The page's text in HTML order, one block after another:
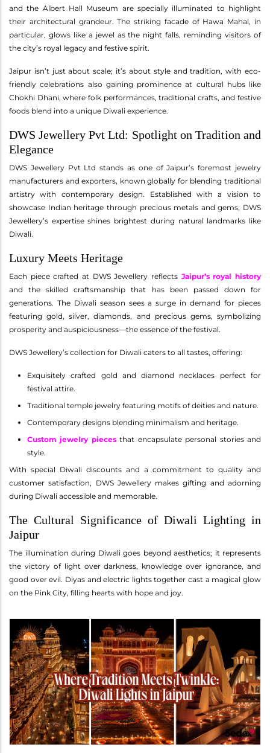
and the Albert Hall Museum are specially illuminated to highlight
their architectural grandeur. The striking facade of Hawa Mahal, in
particular, glows like a jewel as the night falls, reminding visitors of
the city’s royal legacy and festive spirit.
Jaipur isn’t just about scale; it’s about style and tradition, with eco-
friendly celebrations also gaining prominence at cultural hubs like
Chokhi Dhani, where folk performances, traditional crafts, and festive
foods blend into a unique Diwali experience.
DWS Jewellery Pvt Ltd: Spotlight on Tradition and
Elegance
DWS Jewellery Pvt Ltd stands as one of Jaipur’s foremost jewelry
manufacturers and exporters, known globally for blending traditional
artistry with contemporary design. Established with a vision to
showcase Indian heritage through precious metals and gems, DWS
Jewellery’s expertise shines brightest during natural landmarks like
Diwali.
Luxury Meets Heritage
Each piece crafted at DWS Jewellery reflects Jaipur’s royal history
and the skilled craftsmanship that has been passed down for
generations. The Diwali season sees a surge in demand for pieces
featuring gold, silver, diamonds, and precious gems, symbolizing
prosperity and auspiciousness—the essence of the festival.
DWS Jewellery’s collection for Diwali caters to all tastes, offering:
Exquisitely crafted gold and diamond necklaces perfect for
festival attire.
Traditional temple jewelry featuring motifs of deities and nature.
Contemporary designs blending minimalism and heritage.
Custom jewelry piecesthat encapsulate personal stories and
style.
With special Diwali discounts and a commitment to quality and
customer satisfaction, DWS Jewellery makes gifting and adorning
during Diwali accessible and memorable.
The Cultural Significance of Diwali Lighting in
Jaipur
The illumination during Diwali goes beyond aesthetics; it represents
the victory of light over darkness, knowledge over ignorance, and
good over evil. Diyas and electric lights together cast a magical glow
on the Pink City, filling hearts with hope and joy.